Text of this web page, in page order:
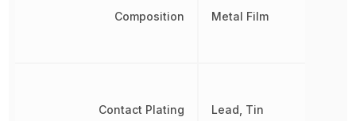
Composition
Contact Plating
Metal Film
Lead, Tin